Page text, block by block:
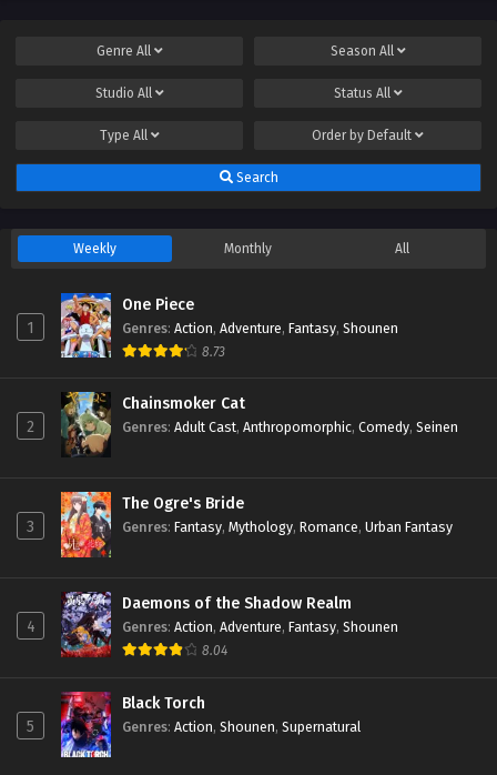
Genre All Season All
Studio All Status All
Type All Order by Default
Search
Weekly Monthly All
1
One Piece
Genres: Action, Adventure, Fantasy, Shounen
8.73
2
Chainsmoker Cat
Genres: Adult Cast, Anthropomorphic, Comedy, Seinen
3
The Ogre's Bride
Genres: Fantasy, Mythology, Romance, Urban Fantasy
4
Daemons of the Shadow Realm
Genres: Action, Adventure, Fantasy, Shounen
8.04
5
Black Torch
Genres: Action, Shounen, Supernatural